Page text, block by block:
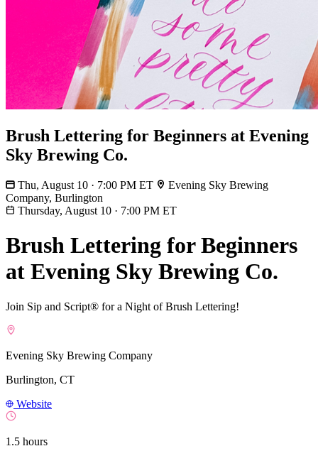
Brush Lettering for Beginners at Evening
Sky Brewing Co.
Thu, August 10 · 7:00 PM ET
Evening Sky Brewing
Company, Burlington
Thursday, August 10 · 7:00 PM ET
Brush Lettering for Beginners
at Evening Sky Brewing Co.
Join Sip and Script® for a Night of Brush Lettering!
Evening Sky Brewing Company
Burlington, CT
Website
1.5 hours